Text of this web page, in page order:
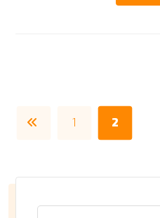
1 2